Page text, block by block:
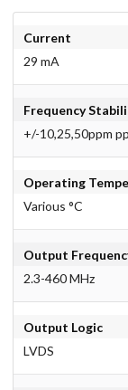
Current
29 mA
Frequency
+/-10,25,50ppm
Operating
Various °C
Output
2.3-460 MHz
Output Logic
LVDS